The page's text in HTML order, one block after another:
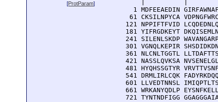
[ProtParam]
1 MDFEEAEDIN
61 CKSILNPYCA
121 NPPIFTFVID
181 YIFRGDKEYT
241 SILENLSKDP
301 VGNQLKEPIR
361 NLCNLTGGTL
421 NASSLQVKSA
481 HYQHSSGTYR
541 DRMLIRLCQK
601 LLVEDTNNSL
661 WRKANYQDLP
721 TYNTNDFIGG